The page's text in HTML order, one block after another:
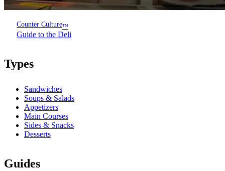
Counter Culture™
Guide to the Deli
Types
Sandwiches
Soups & Salads
Appetizers
Main Courses
Sides & Snacks
Desserts
Guides